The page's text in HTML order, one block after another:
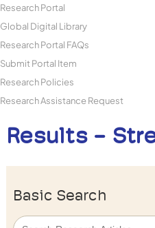
Research Portal
Global Digital Library
Research Portal FAQs
Submit Portal Item
Research Policies
Research Assistance Request
Results -
Basic Search